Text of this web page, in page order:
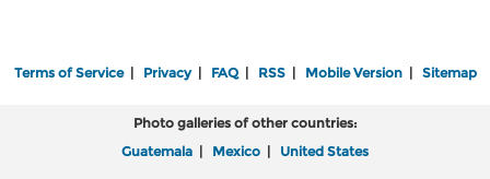
Terms of Service| Privacy| FAQ| RSS| Mobile Version| Sitemap
Photo galleries of other countries:
Guatemala | Mexico | United States